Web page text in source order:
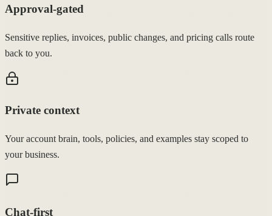
Approval-gated
Sensitive replies, invoices, public changes, and pricing calls route
back to you.
Private context
Your account brain, tools, policies, and examples stay scoped to
your business.
Chat-first